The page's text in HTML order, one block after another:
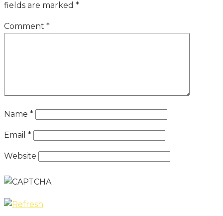
fields are marked *
Comment *
Name *
Email *
Website